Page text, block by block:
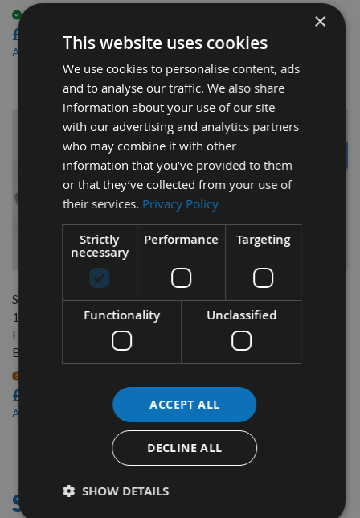
£36.00
As low as £34.20
Planer Blades - 1 Pair
£20.40
As low as £18.36
QUICK BUY
Scheppach 22-560 317 x
12.2 x 1.5mm HSS Double
Edged Disposable Planer
Blade 1 Pair
£40.00
As low as
QUICK BUY
Scheppach 22-562 317 x
12.2 x 1.5mm HSS Double
Edged Disposable Planer
Blade 1 Pair
As low as £38.00
SCHEPPACH
×
This website uses cookies
We use cookies to personalise content, ads
and to analyse our traffic. We also share
information about your use of our site
with our advertising and analytics partners
who may combine it with other
information that you’ve provided to them
or that they’ve collected from your use of
their services. Privacy Policy
Strictly
necessary
Performance Targeting
Functionality Unclassified
ACCEPT ALL
DECLINE ALL
SHOW DETAILS